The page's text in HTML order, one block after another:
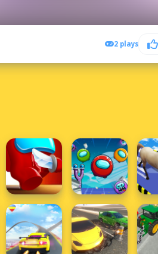
2 plays